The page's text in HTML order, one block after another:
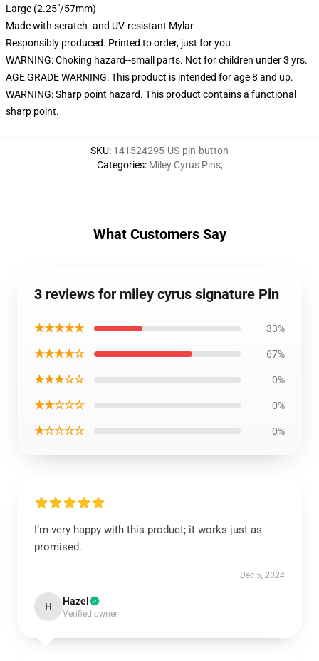
Large (2.25"/57mm)
Made with scratch- and UV-resistant Mylar
Responsibly produced. Printed to order, just for you
WARNING: Choking hazard--small parts. Not for children under 3 yrs.
AGE GRADE WARNING: This product is intended for age 8 and up.
WARNING: Sharp point hazard. This product contains a functional
sharp point.
SKU: 141524295-US-pin-button
Categories: Miley Cyrus Pins,
What Customers Say
3 reviews for miley cyrus signature Pin
★★★★★ 33%
★★★★☆ 67%
★★★☆☆ 0%
★★☆☆☆ 0%
★☆☆☆☆ 0%
I’m very happy with this product; it works just as
promised.
Dec 5, 2024
H Hazel
Verified owner